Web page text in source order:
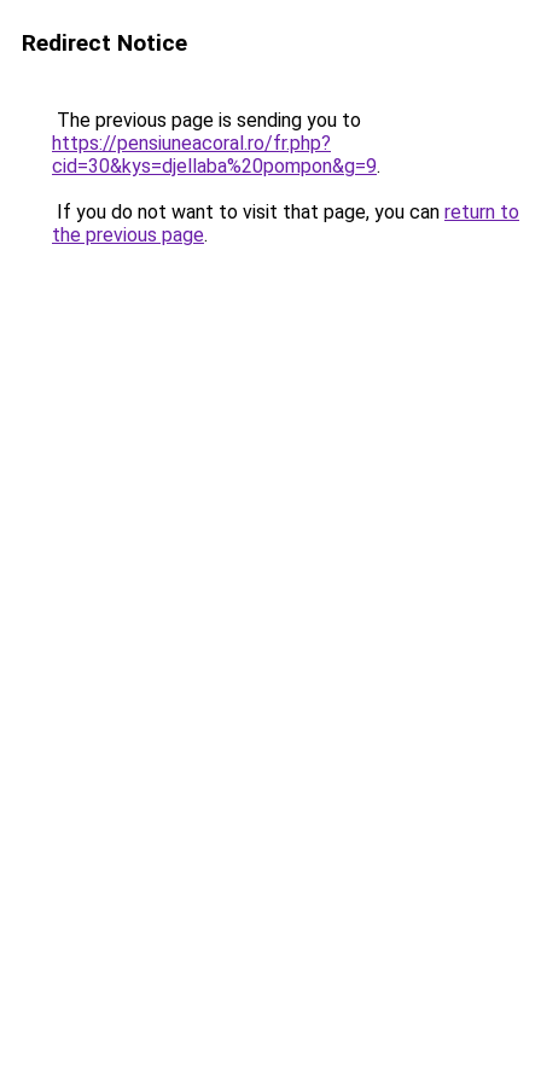
Redirect Notice
The previous page is sending you to
https://pensiuneacoral.ro/fr.php?
cid=30&kys=djellaba%20pompon&g=9.
If you do not want to visit that page, you can return to
the previous page.